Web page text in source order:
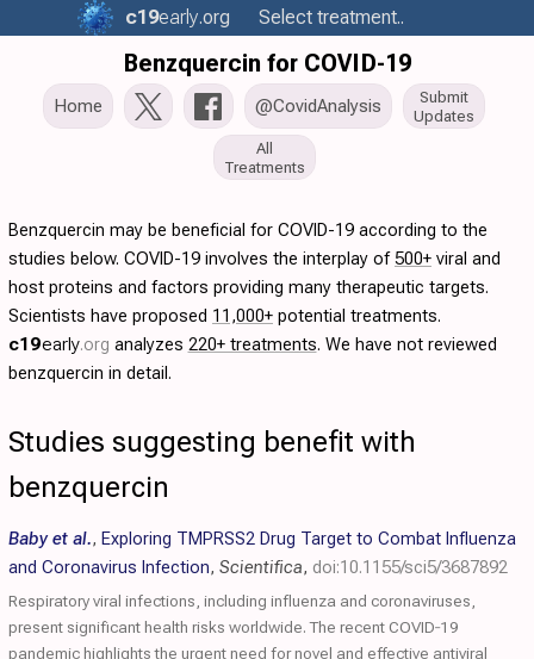
c19early.org Select treatment..
Benzquercin for COVID-19
Home @CovidAnalysis
Submit
Updates
All
Treatments
Benzquercin may be beneficial for COVID-19 according to the
studies below. COVID-19 involves the interplay of500+ viral and
host proteins and factors providing many therapeutic targets.
Scientists have proposed 11,000+ potential treatments.
c19early.org analyzes 220+ treatments. We have not reviewed
benzquercin in detail.
Studies suggesting benefit with
benzquercin
Baby et al., Exploring TMPRSS2 Drug Target to Combat Influenza
and Coronavirus Infection, Scientifica, doi:10.1155/sci5/3687892
Respiratory viral infections, including influenza and coronaviruses,
present significant health risks worldwide. The recent COVID‐19
pandemic highlights the urgent need for novel and effective antiviral